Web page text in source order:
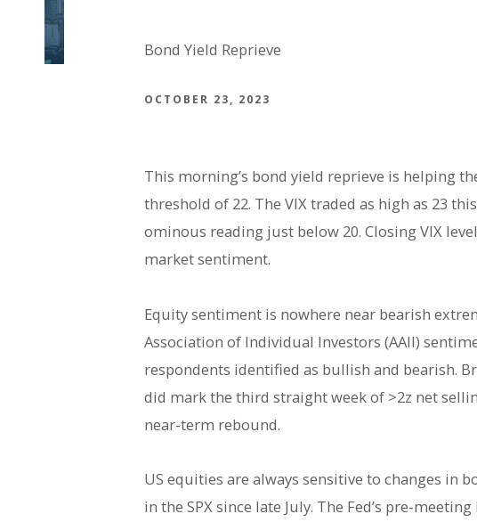
Bond Yield Reprieve
OCTOBER 23, 2023
This morning’s bond yield reprieve is helping
threshold of 22. The VIX traded as high as 23
ominous reading just below 20. Closing VIX
market sentiment.
Equity sentiment is nowhere near bearish
Association of Individual Investors (AAII)
respondents identified as bullish and bearish.
did mark the third straight week of >2z net
near-term rebound.
US equities are always sensitive to changes in
in the SPX since late July. The Fed’s pre-